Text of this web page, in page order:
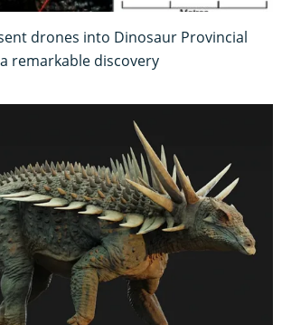
drones into Dinosaur Provincial
remarkable discovery